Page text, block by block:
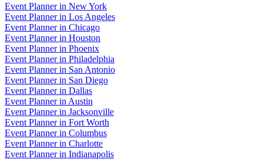
Event Plannerin New York
Event Plannerin Los Angeles
Event Plannerin Chicago
Event Plannerin Houston
Event Plannerin Phoenix
Event Plannerin Philadelphia
Event Plannerin San Antonio
Event Plannerin San Diego
Event Plannerin Dallas
Event Plannerin Austin
Event Plannerin Jacksonville
Event Plannerin Fort Worth
Event Plannerin Columbus
Event Plannerin Charlotte
Event Plannerin Indianapolis